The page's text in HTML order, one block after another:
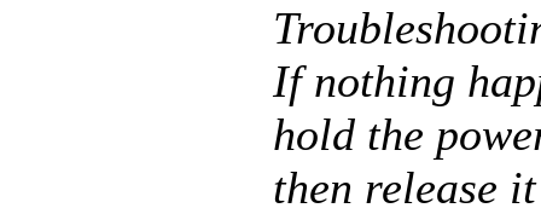
If nothing
hold the
then release